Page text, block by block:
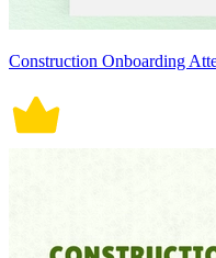
Construction Onboarding